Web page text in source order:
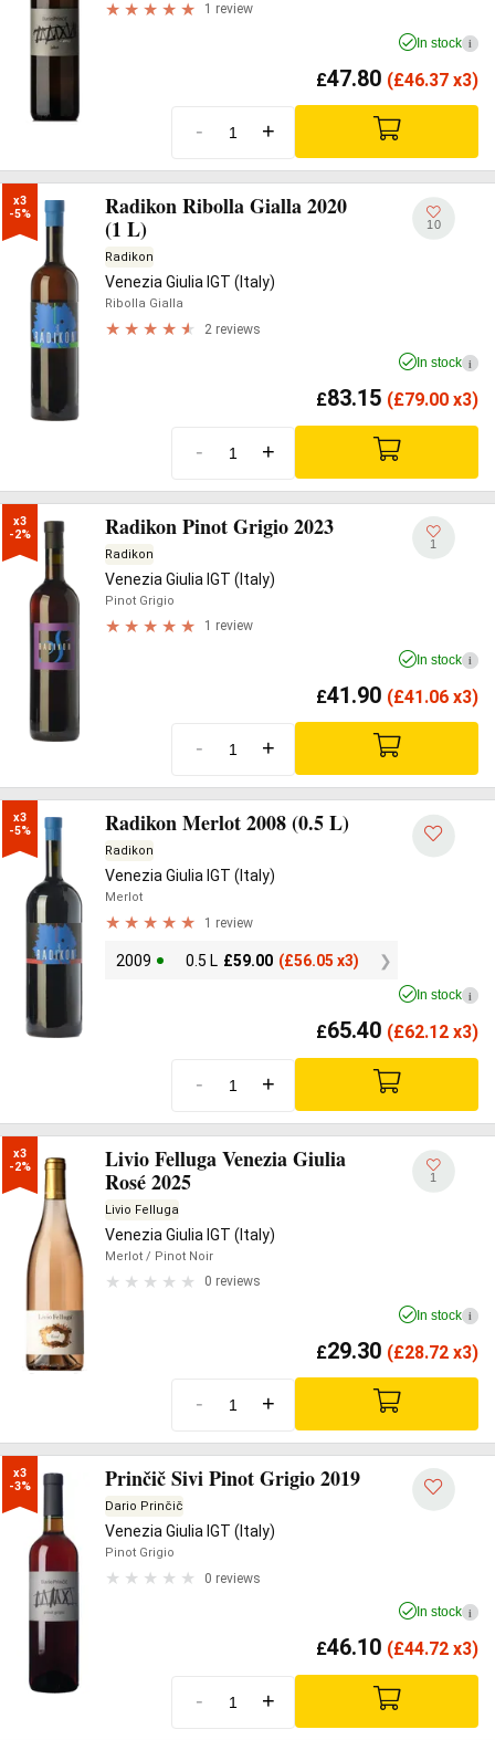
1 review
In stock i
£47.80 (£46.37 x3)
- +
x3
-5%
Radikon Ribolla Gialla 2020
(1 L)
Radikon
Venezia Giulia IGT (Italy)
Ribolla Gialla
2 reviews
10
In stock i
£83.15 (£79.00 x3)
- +
x3
-2%
Radikon Pinot Grigio 2023
Radikon
Venezia Giulia IGT (Italy)
Pinot Grigio
1 review
1
In stock i
£41.90 (£41.06 x3)
- +
x3
-5% Radikon Merlot 2008 (0.5 L)
Radikon
Venezia Giulia IGT (Italy)
Merlot
1 review
2009 0.5 L £59.00 (£56.05 x3)
In stock i
£65.40 (£62.12 x3)
- +
x3
-2%
Livio Felluga Venezia Giulia
Rosé 2025
Livio Felluga
Venezia Giulia IGT (Italy)
Merlot / Pinot Noir
0 reviews
1
In stock i
£29.30 (£28.72 x3)
- +
x3
-3%
Prinčič Sivi Pinot Grigio 2019
Dario Prinčič
Venezia Giulia IGT (Italy)
Pinot Grigio
0 reviews
In stock i
£46.10 (£44.72 x3)
- +